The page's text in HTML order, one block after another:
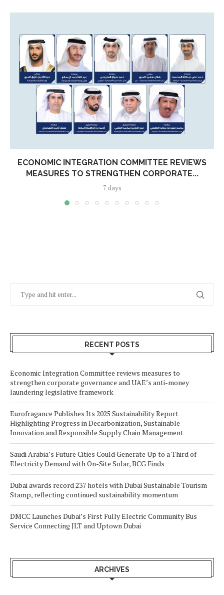
ECONOMIC INTEGRATION COMMITTEE REVIEWS
MEASURES TO STRENGTHEN CORPORATE...
7 days
RECENT POSTS
Economic Integration Committee reviews measures to
strengthen corporate governance and UAE’s anti-money
laundering legislative framework
Eurofragance Publishes Its 2025 Sustainability Report
Highlighting Progress in Decarbonization, Sustainable
Innovation and Responsible Supply Chain Management
Saudi Arabia’s Future Cities Could Generate Up to a Third of
Electricity Demand with On-Site Solar, BCG Finds
Dubai awards record 237 hotels with Dubai Sustainable Tourism
Stamp, reflecting continued sustainability momentum
DMCC Launches Dubai’s First Fully Electric Community Bus
Service Connecting JLT and Uptown Dubai
ARCHIVES